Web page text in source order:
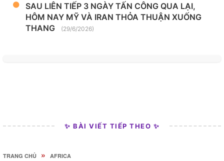
SAU LIÊN TIẾP 3 NGÀY TẤN CÔNG QUA LẠI,
HÔM NAY MỸ VÀ IRAN THỎA THUẬN XUỐNG
THANG
(29/6/2026)
✨ BÀI VIẾT TIẾP THEO ✨
TRANG CHỦ » AFRICA